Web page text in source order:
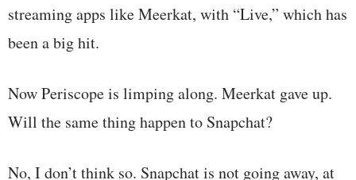
streaming apps like Meerkat, with “Live,” which has
been a big hit.
Now Periscope is limping along. Meerkat gave up.
Will the same thing happen to Snapchat?
No, I don’t think so. Snapchat is not going away, at